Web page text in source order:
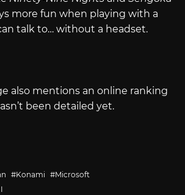
more fun when playing with a
talk to… without a headset.
also mentions an online ranking
been detailed yet.
Konami
Microsoft